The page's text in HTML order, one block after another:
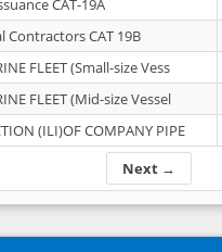
Next →
CAT-19A
Contractors CAT 19B
FLEET (Small-size Vess
FLEET (Mid-size Vessel
(ILI)OF COMPANY PIPE